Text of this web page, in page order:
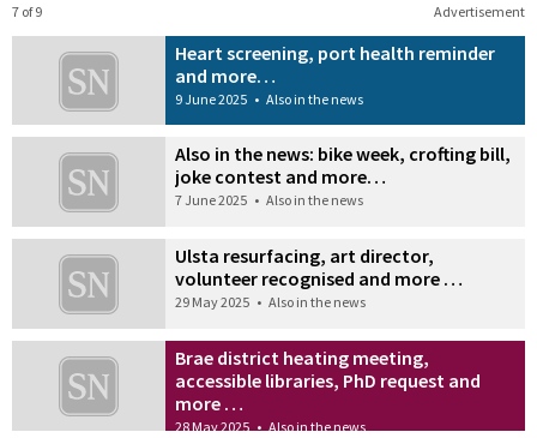
Advertisement
7 of 9
Heart screening, port health reminder
and more…
9 June 2025 • Also in the news
Also in the news: bike week, crofting bill,
joke contest and more…
7 June 2025 • Also in the news
Ulsta resurfacing, art director,
volunteer recognised and more …
29 May 2025 • Also in the news
Brae district heating meeting,
accessible libraries, PhD request and
more …
28 May 2025 • Also in the news